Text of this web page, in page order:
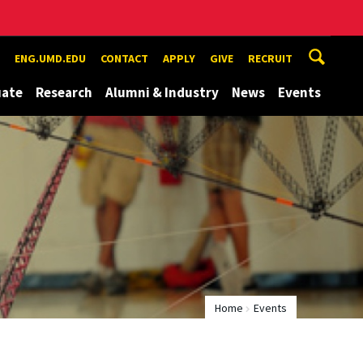
ENG.UMD.EDU CONTACT APPLY GIVE RECRUIT
Research Alumni & Industry News Events
Home Events